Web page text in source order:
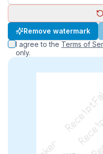
Remove watermark
I agree to the Terms of
only.
ReceiptFaker